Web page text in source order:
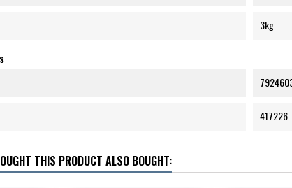
3kg
417226
THIS PRODUCT ALSO BOUGHT: